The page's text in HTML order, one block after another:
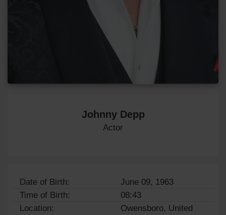
Johnny Depp
Actor
Date of Birth:
June 09, 1963
Time of Birth:
08:43
Location:
Owensboro, United